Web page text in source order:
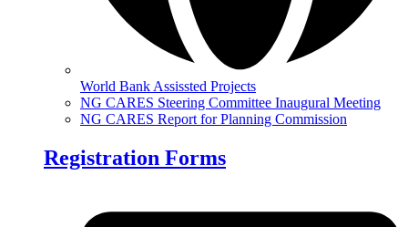
World Bank Assissted Projects
NG CARES Steering Committee Inaugural Meeting
NG CARES Report for Planning Commission
Registration Forms